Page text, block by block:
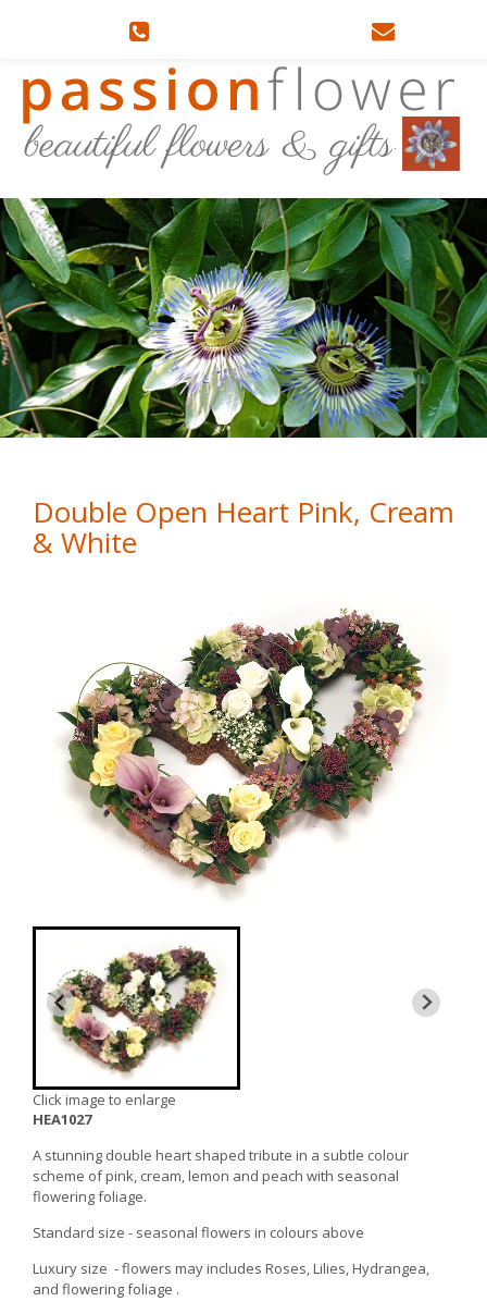
Double Open Heart Pink, Cream
& White
Click image to enlarge
HEA1027
A stunning double heart shaped tribute in a subtle colour
scheme of pink, cream, lemon and peach with seasonal
flowering foliage.
Standard size - seasonal flowers in colours above
Luxury size - flowers may includes Roses, Lilies, Hydrangea,
and flowering foliage .